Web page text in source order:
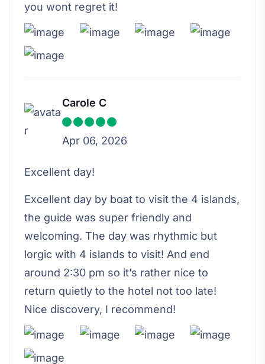
you wont regret it!
Carole C
Apr 06, 2026
Excellent day!
Excellent day by boat to visit the 4 islands,
the guide was super friendly and
welcoming. The day was rhythmic but
lorgic with 4 islands to visit! And end
around 2:30 pm so it’s rather nice to
return quietly to the hotel not too late!
Nice discovery, I recommend!